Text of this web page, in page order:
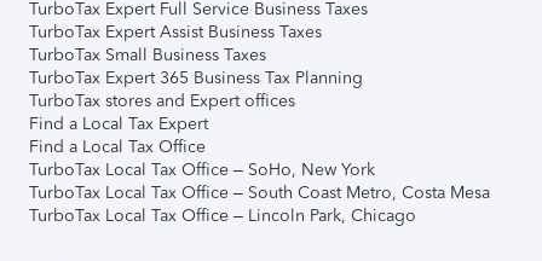
TurboTax Expert Full Service Business Taxes
TurboTax Expert Assist Business Taxes
TurboTax Small Business Taxes
TurboTax Expert 365 Business Tax Planning
TurboTax stores and Expert offices
Find a Local Tax Expert
Find a Local Tax Office
TurboTax Local Tax Office – SoHo, New York
TurboTax Local Tax Office – South Coast Metro, Costa Mesa
TurboTax Local Tax Office – Lincoln Park, Chicago